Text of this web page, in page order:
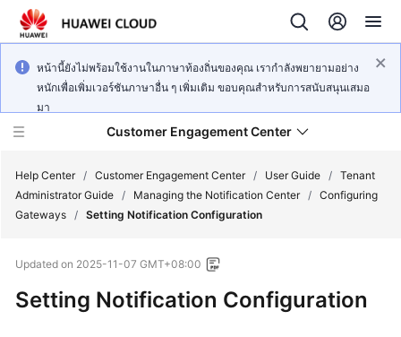
หน้านี้ยังไม่พร้อมใช้งานในภาษาท้องถิ่นของคุณ เรากำลังพยายามอย่าง
หนักเพื่อเพิ่มเวอร์ชันภาษาอื่น ๆ เพิ่มเติม ขอบคุณสำหรับการสนับสนุนเสมอ
มา
Customer Engagement Center
Getting
Started
Help Center / Customer Engagement Center / User Guide / Tenant
Administrator Guide / Managing the Notification Center / Configuring
Gateways / Setting Notification Configuration
Updated on 2025-11-07 GMT+08:00
Setting Notification Configuration